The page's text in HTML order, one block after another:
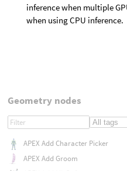
inference when multiple
when using CPU inference.
Geometry nodes
APEX Add Character Picker
APEX Add Groom